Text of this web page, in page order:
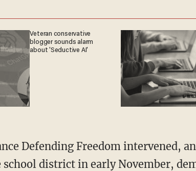
Veteran conservative
blogger sounds alarm
about 'Seductive AI'
district in early November,